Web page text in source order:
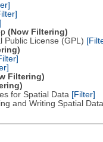
(Now Filtering)
Public License (GPL)
Filtering)
for Spatial Data [Filter]
and Writing Spatial Data